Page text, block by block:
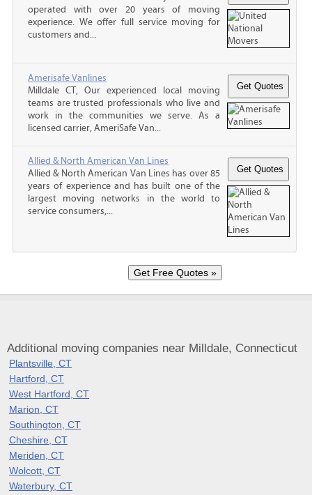
operated with over 20 years of moving
experience. We offer full service moving for
customers and...
Amerisafe Vanlines
Milldale CT, Our experienced local moving
teams are trusted professionals who live and
work in the communities we serve. As a
licensed carrier, AmeriSafe Van...
Allied & North American Van Lines
Allied & North American Van Lines has over 85
years of experience and has built one of the
largest moving networks in the world to
service consumers,...
Additional moving companies near Milldale, Connecticut
Plantsville, CT
Hartford, CT
West Hartford, CT
Marion, CT
Southington, CT
Cheshire, CT
Meriden, CT
Wolcott, CT
Waterbury, CT